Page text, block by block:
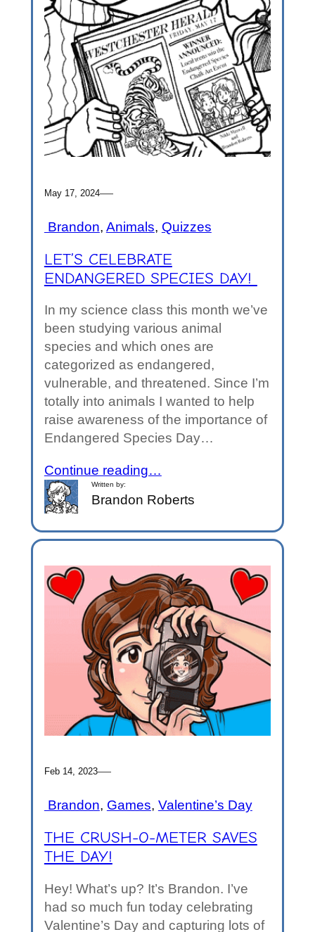
May 17, 2024—
Brandon, Animals, Quizzes
LET’S CELEBRATE
ENDANGERED SPECIES DAY!
In my science class this month we’ve
been studying various animal
species and which ones are
categorized as endangered,
vulnerable, and threatened. Since I’m
totally into animals I wanted to help
raise awareness of the importance of
Endangered Species Day…
Continue reading…
Written by:
Brandon Roberts
Feb 14, 2023—
Brandon, Games, Valentine’s Day
THE CRUSH-O-METER SAVES
THE DAY!
Hey! What’s up? It’s Brandon. I’ve
had so much fun today celebrating
Valentine’s Day and capturing lots of